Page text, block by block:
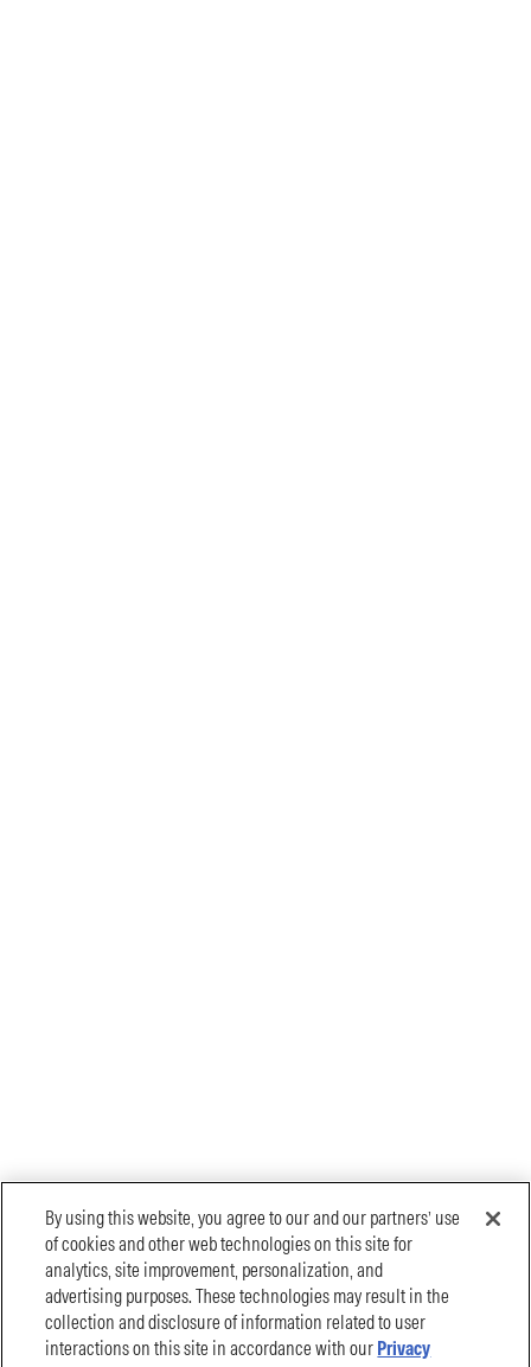
By using this website, you agree to our and our partners’ use
of cookies and other web technologies on this site for
analytics, site improvement, personalization, and
advertising purposes. These technologies may result in the
collection and disclosure of information related to user
interactions on this site in accordance with our Privacy